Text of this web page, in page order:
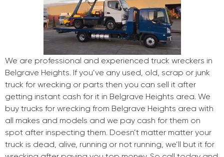
We are professional and experienced truck wreckers in
Belgrave Heights. If you’ve any used, old, scrap or junk
truck for wrecking or parts then you can sell it after
getting instant cash for it in Belgrave Heights area. We
buy trucks for wrecking from Belgrave Heights area with
all makes and models and we pay cash for them on
spot after inspecting them. Doesn’t matter matter your
truck is dead, alive, running or not running, we’ll but it for